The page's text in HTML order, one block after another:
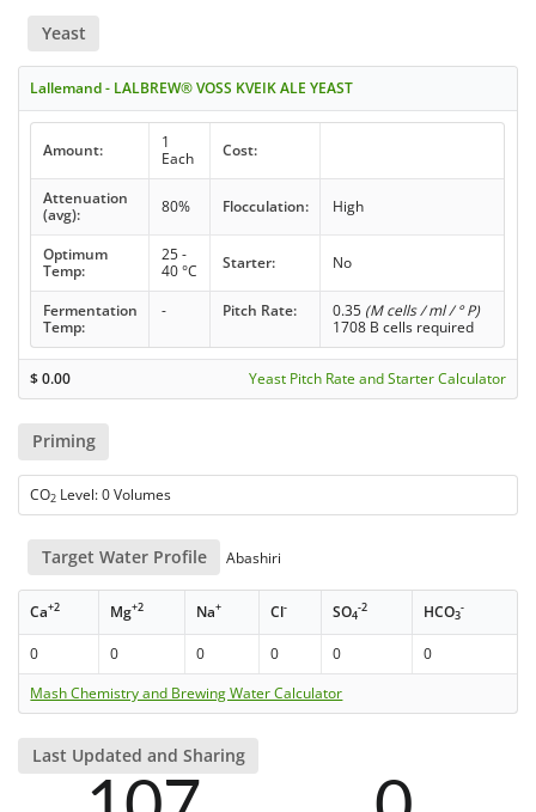
Yeast
Lallemand - LALBREW® VOSS KVEIK ALE YEAST
Amount:
1
Each
Cost:
Attenuation
(avg):
80% Flocculation: High
Optimum
Temp:
25 -
40 °C
Starter: No
Fermentation
Temp:
- Pitch Rate: 0.35 (M cells / ml / ° P)
1708 B cells required
$0.00 Yeast Pitch Rate and Starter Calculator
Priming
CO2 Level: 0 Volumes
Target Water Profile Abashiri
Ca+2 Mg+2 Na+ Cl- SO4
-2 HCO3
-
0 0 0 0 0
0
Mash Chemistry and Brewing Water Calculator
Last Updated and Sharing